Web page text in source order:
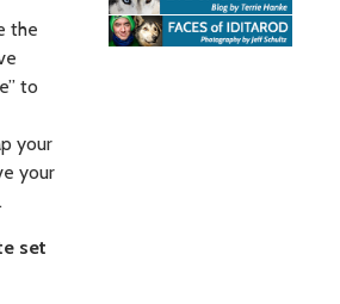
the
to
your
your
set